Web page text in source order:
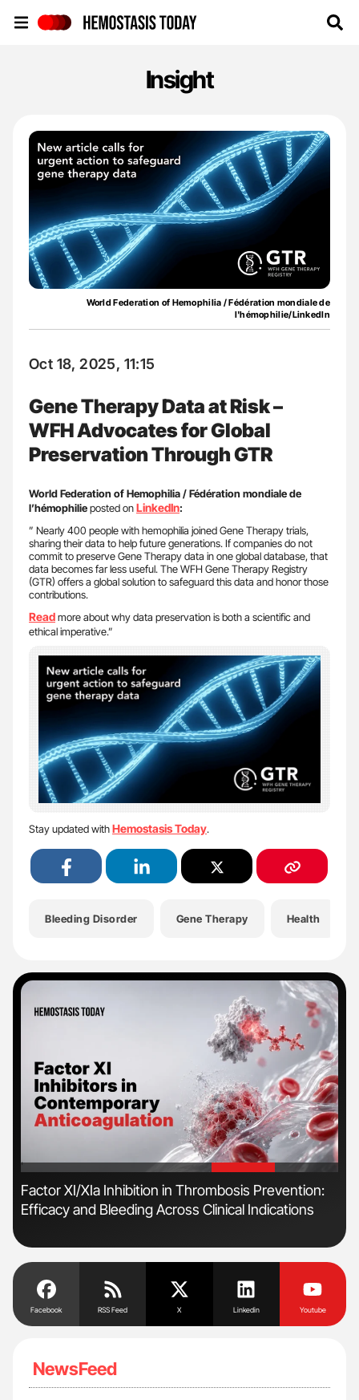
Insight
World Federation of Hemophilia / Fédération mondiale de
l'hémophilie/LinkedIn
Oct 18, 2025, 11:15
Gene Therapy Data at Risk –
WFH Advocates for Global
Preservation Through GTR
World Federation of Hemophilia / Fédération mondiale de
l’hémophilieposted onLinkedIn:
” Nearly 400 people with hemophilia joined Gene Therapy trials,
sharing their data to help future generations. If companies do not
commit to preserve Gene Therapy data in one global database, that
data becomes far less useful. The WFH Gene Therapy Registry
(GTR) offers a global solution to safeguard this data and honor those
contributions.
Readmore about why data preservation is both a scientific and
ethical imperative.”
Stay updated withHemostasis Today.
Bleeding Disorder Gene Therapy Health
'
Factor XI/XIa Inhibition in Thrombosis Prevention:
Efficacy and Bleeding Across Clinical Indications
Facebook RSS Feed X Linkedin Youtube
NewsFeed